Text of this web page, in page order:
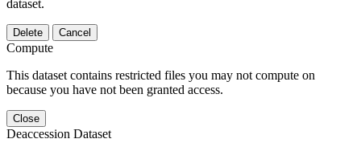
dataset.
Delete Cancel
Compute
This dataset contains restricted files you may not compute on
because you have not been granted access.
Close
Deaccession Dataset